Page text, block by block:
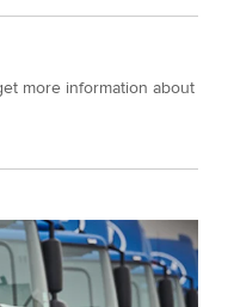
more information about